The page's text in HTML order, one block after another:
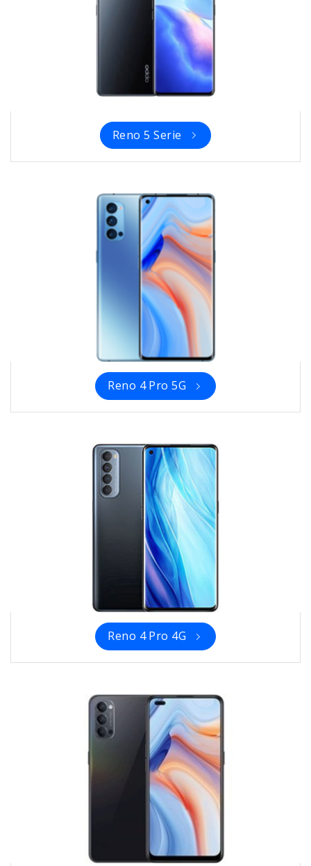
Reno 5 Serie
Reno 4 Pro 5G
Reno 4 Pro 4G